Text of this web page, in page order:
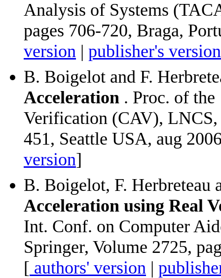
Analysis of Systems
pages 706-720, Braga,
version | publisher's version
B. Boigelot and F.
Acceleration . Proc. of
Verification (CAV), LNCS,
451, Seattle USA, aug
version]
B. Boigelot, F. Herbreteau
Acceleration using Real
Int. Conf. on Computer
Springer, Volume 2725,
[ authors' version |